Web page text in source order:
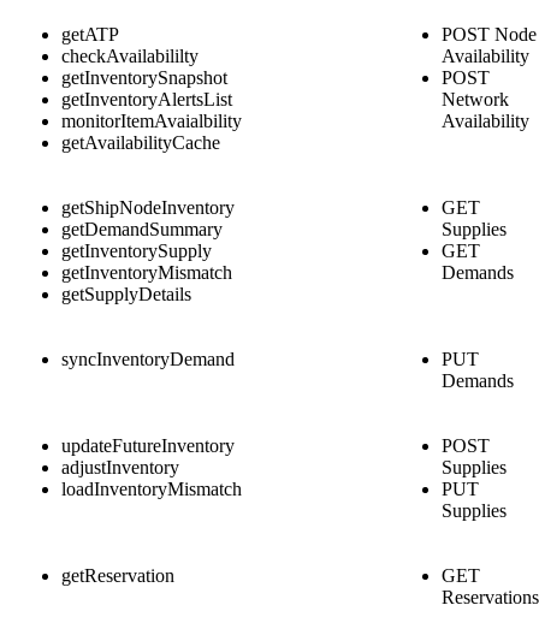
getATP
checkAvailabililty
getInventorySnapshot
getInventoryAlertsList
monitorItemAvaialbility
getAvailabilityCache
POST Node
Availability
POST
Network
Availability
getShipNodeInventory
getDemandSummary
getInventorySupply
getInventoryMismatch
getSupplyDetails
GET
Supplies
GET
Demands
syncInventoryDemand
PUT
Demands
updateFutureInventory
adjustInventory
loadInventoryMismatch
POST
Supplies
PUT
Supplies
getReservation
GET
Reservations